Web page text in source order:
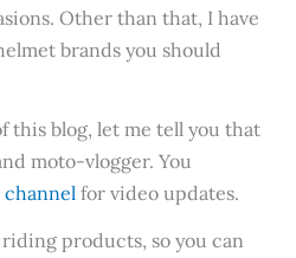
Other than that, I have
brands you should
this blog, let me tell you that
moto-vlogger. You
channelfor video updates.
products, so you can